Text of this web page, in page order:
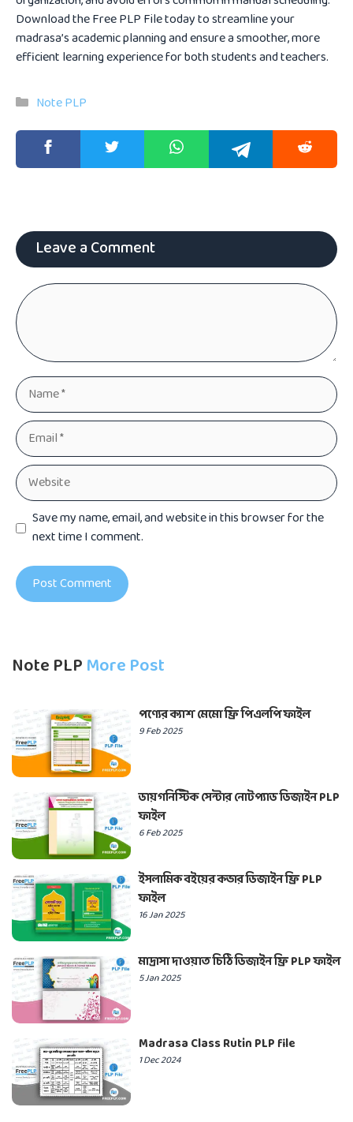
Download the Free PLP File today to streamline your
madrasa’s academic planning and ensure a smoother, more
efficient learning experience for both students and teachers.
Categories
Note PLP
Leave a Comment
Comment
Name
Email
Website
Save my name, email, and website in this browser for the
next time I comment.
Note PLPMore Post
পণ্যের ক্যাশ মেমো ফ্রি পিএলপি ফাইল
9 Feb 2025
ডায়গনিস্টিক সেন্টার নোটপ্যাড ডিজাইন PLP
ফাইল
6 Feb 2025
ইসলামিক বইয়ের কভার ডিজাইন ফ্রি PLP
ফাইল
16 Jan 2025
মাদ্রাসা দাওয়াত চিঠি ডিজাইন ফ্রি PLP ফাইল
5 Jan 2025
Madrasa Class Rutin PLP file
1 Dec 2024